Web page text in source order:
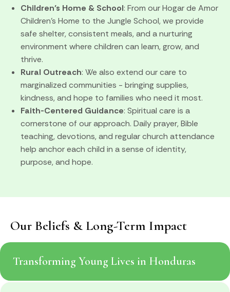
Children’s Home & School: From our Hogar de Amor
Children’s Home to the Jungle School, we provide
safe shelter, consistent meals, and a nurturing
environment where children can learn, grow, and
thrive.
Rural Outreach: We also extend our care to
marginalized communities - bringing supplies,
kindness, and hope to families who need it most.
Faith-Centered Guidance: Spiritual care is a
cornerstone of our approach. Daily prayer, Bible
teaching, devotions, and regular church attendance
help anchor each child in a sense of identity,
purpose, and hope.
Our Beliefs & Long-Term Impact
Transforming Young Lives in Honduras